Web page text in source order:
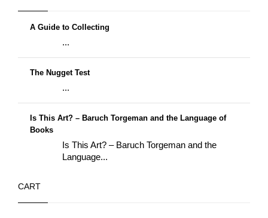
A Guide to Collecting
...
The Nugget Test
...
Is This Art? – Baruch Torgeman and the Language of
Books
Is This Art? – Baruch Torgeman and the
Language...
CART